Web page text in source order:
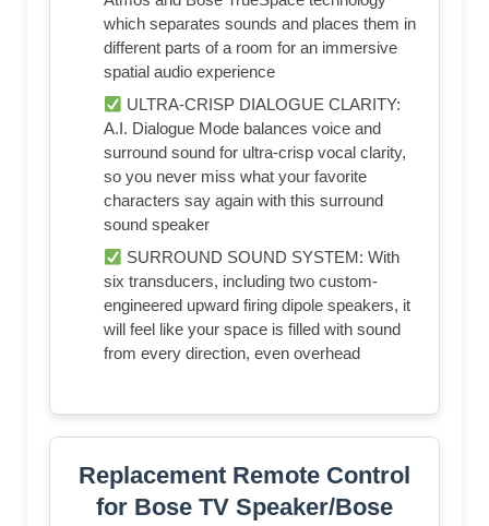
which separates sounds and places them in
different parts of a room for an immersive
spatial audio experience
ULTRA-CRISP DIALOGUE CLARITY:
A.I. Dialogue Mode balances voice and
surround sound for ultra-crisp vocal clarity,
so you never miss what your favorite
characters say again with this surround
sound speaker
SURROUND SOUND SYSTEM: With
six transducers, including two custom-
engineered upward firing dipole speakers, it
will feel like your space is filled with sound
from every direction, even overhead
Replacement Remote Control
for Bose TV Speaker/Bose